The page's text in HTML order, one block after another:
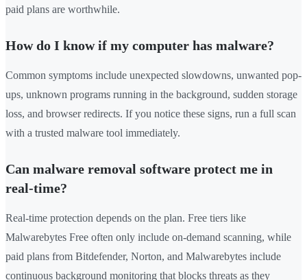
paid plans are worthwhile.
How do I know if my computer has malware?
Common symptoms include unexpected slowdowns, unwanted pop-
ups, unknown programs running in the background, sudden storage
loss, and browser redirects. If you notice these signs, run a full scan
with a trusted malware tool immediately.
Can malware removal software protect me in
real-time?
Real-time protection depends on the plan. Free tiers like
Malwarebytes Free often only include on-demand scanning, while
paid plans from Bitdefender, Norton, and Malwarebytes include
continuous background monitoring that blocks threats as they